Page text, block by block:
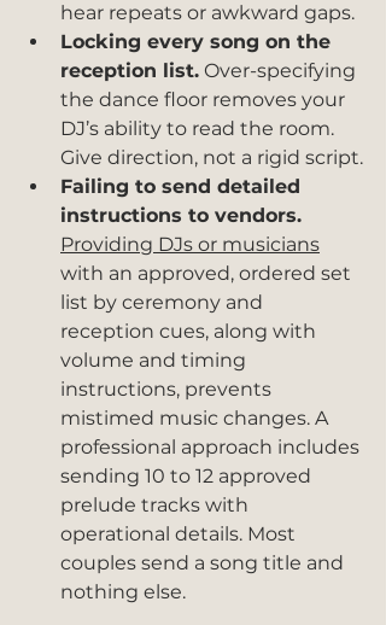
hear repeats or awkward gaps.
Locking every song on the
reception list. Over-specifying
the dance floor removes your
DJ’s ability to read the room.
Give direction, not a rigid script.
Failing to send detailed
instructions to vendors.
Providing DJs or musicians
with an approved, ordered set
list by ceremony and
reception cues, along with
volume and timing
instructions, prevents
mistimed music changes. A
professional approach includes
sending 10 to 12 approved
prelude tracks with
operational details. Most
couples send a song title and
nothing else.